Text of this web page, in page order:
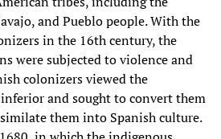
and Pueblo people. With the
in the 16th century, the
were subjected to violence and
colonizers viewed the
and sought to convert them
them into Spanish culture.